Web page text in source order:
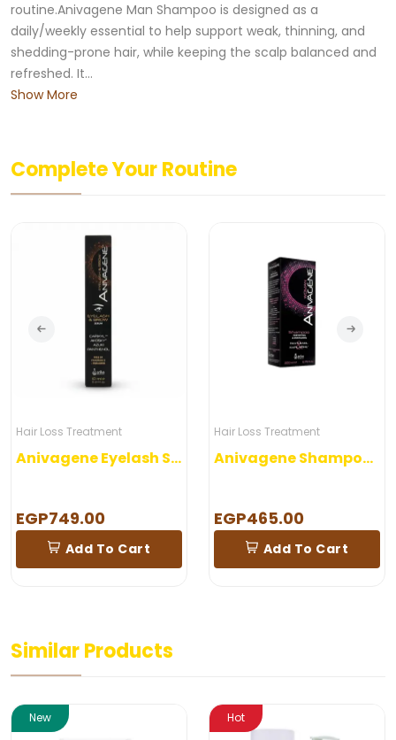
routine.Anivagene Man Shampoo is designed as a
daily/weekly essential to help support weak, thinning, and
shedding-prone hair, while keeping the scalp balanced and
refreshed. It...
Show More
Complete Your Routine
Hair Loss Treatment
Anivagene Eyelash Serum
EGP749.00
Add To Cart
Hair Loss Treatment
Anivagene Shampoo Woman
EGP465.00
Add To Cart
Similar Products
New Hot